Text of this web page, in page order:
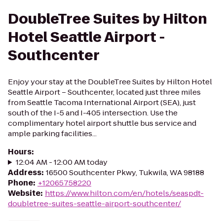
DoubleTree Suites by Hilton
Hotel Seattle Airport -
Southcenter
Enjoy your stay at the DoubleTree Suites by Hilton Hotel
Seattle Airport – Southcenter, located just three miles
from Seattle Tacoma International Airport (SEA), just
south of the I-5 and I-405 intersection. Use the
complimentary hotel airport shuttle bus service and
ample parking facilities...
Hours:
12:04 AM - 12:00 AM today
Address: 16500 Southcenter Pkwy, Tukwila, WA 98188
Phone: +12065758220
Website: https://www.hilton.com/en/hotels/seaspdt-
doubletree-suites-seattle-airport-southcenter/